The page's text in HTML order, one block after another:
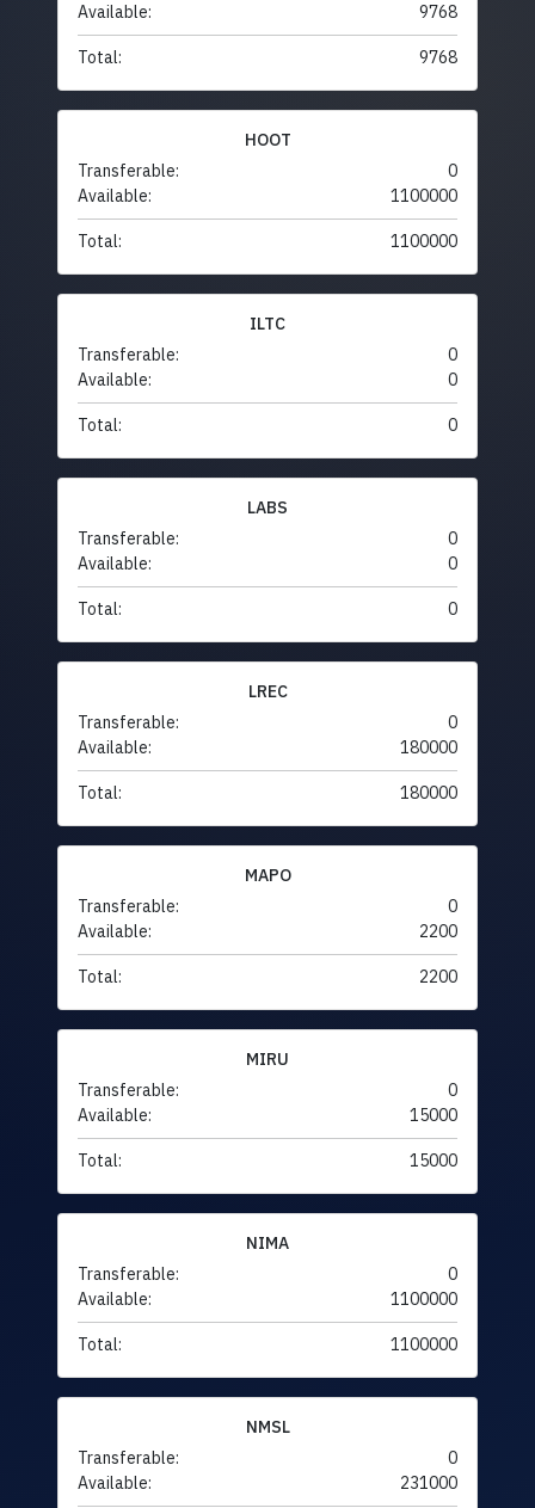
Available:
9768
Total: 9768
HOOT
Transferable:
0
Available:
1100000
Total: 1100000
ILTC
Transferable:
0
Available:
0
Total: 0
LABS
Transferable:
0
Available:
0
Total: 0
LREC
Transferable:
0
Available:
180000
Total: 180000
MAPO
Transferable:
0
Available:
2200
Total: 2200
MIRU
Transferable:
0
Available:
15000
Total: 15000
NIMA
Transferable:
0
Available:
1100000
Total: 1100000
NMSL
Transferable:
0
Available:
231000